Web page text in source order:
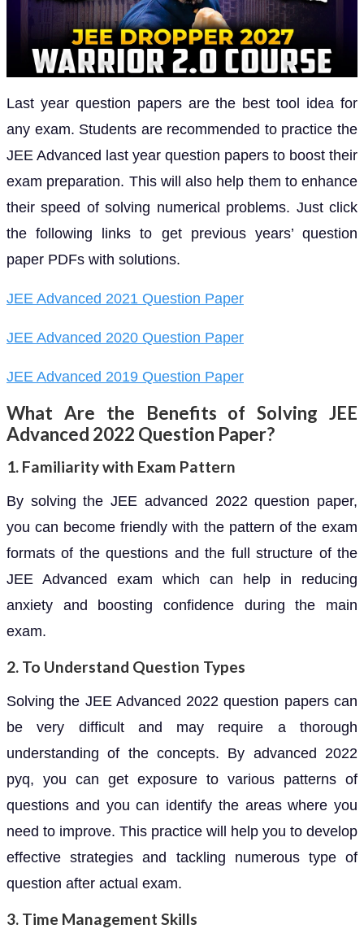
Last year question papers are the best tool idea for
any exam. Students are recommended to practice the
JEE Advanced last year question papers to boost their
exam preparation. This will also help them to enhance
their speed of solving numerical problems. Just click
the following links to get previous years’ question
paper PDFs with solutions.
JEE Advanced 2021 Question Paper
JEE Advanced 2020 Question Paper
JEE Advanced 2019 Question Paper
What Are the Benefits of Solving JEE
Advanced 2022 Question Paper?
1. Familiarity with Exam Pattern
By solving the JEE advanced 2022 question paper,
you can become friendly with the pattern of the exam
formats of the questions and the full structure of the
JEE Advanced exam which can help in reducing
anxiety and boosting confidence during the main
exam.
2. To Understand Question Types
Solving the JEE Advanced 2022 question papers can
be very difficult and may require a thorough
understanding of the concepts. By advanced 2022
pyq, you can get exposure to various patterns of
questions and you can identify the areas where you
need to improve. This practice will help you to develop
effective strategies and tackling numerous type of
question after actual exam.
3. Time Management Skills